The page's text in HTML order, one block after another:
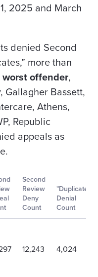
2025 and March
denied Second
more than
offender,
Gallagher Bassett,
Athens,
Republic
appeals as
Second
Review
Deny
Count
"Duplicate"
Denial
Count
12,243 4,024